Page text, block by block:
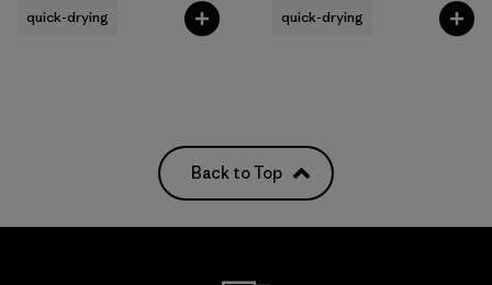
quick-drying quick-drying
Back to Top